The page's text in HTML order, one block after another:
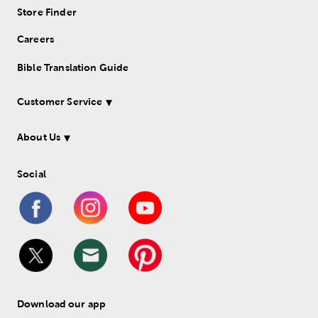
Store Finder
Careers
Bible Translation Guide
Customer Service
About Us
Social
Download our app